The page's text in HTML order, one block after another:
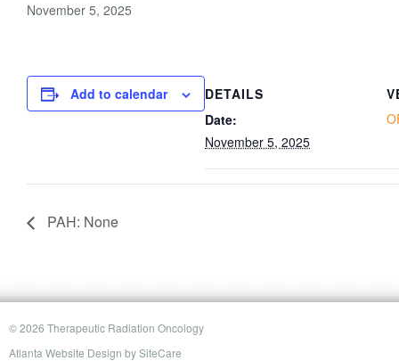
November 5, 2025
Add to calendar
DETAILS
Date:
November 5, 2025
PAH: None
© 2026 Therapeutic Radiation Oncology
Atlanta Website Design bySiteCare